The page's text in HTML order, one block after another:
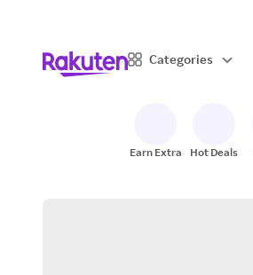
Categories
Earn Extra Hot Deals